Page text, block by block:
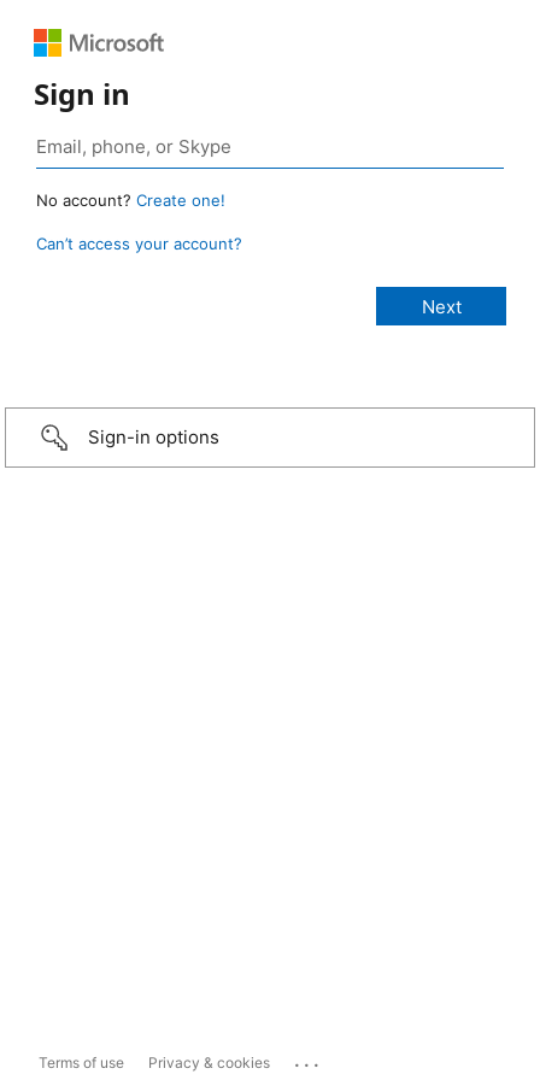
Sign in
No account? Create one!
Can’t access your account?
Sign-in options
Terms of use Privacy & cookies ...